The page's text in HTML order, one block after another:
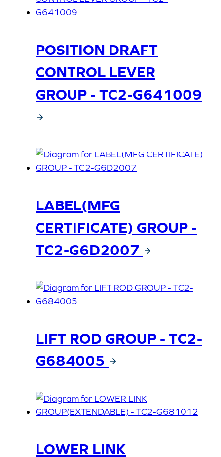
POSITION DRAFT
CONTROL LEVER
GROUP - TC2-G641009
LABEL(MFG
CERTIFICATE) GROUP -
TC2-G6D2007
LIFT ROD GROUP - TC2-
G684005
LOWER LINK